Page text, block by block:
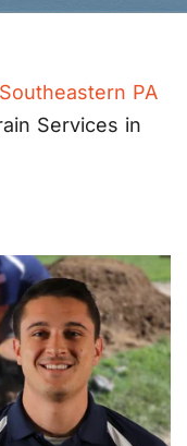
PA
Services in